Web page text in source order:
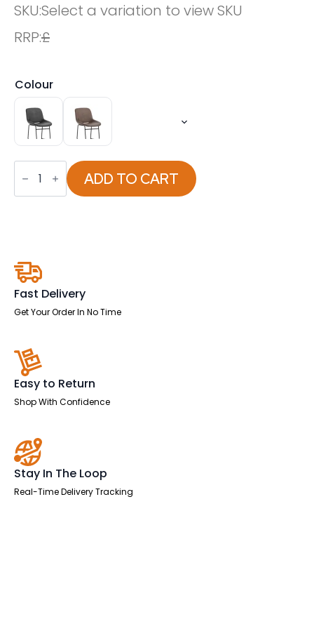
SKU:Select a variation to view SKU
RRP:£
Colour
OE
Stowe
Bistro
ADD TO CART
Fast Delivery
Get Your Order In No Time
Easy to Return
Shop With Confidence
Stay In The Loop
Real-Time Delivery Tracking